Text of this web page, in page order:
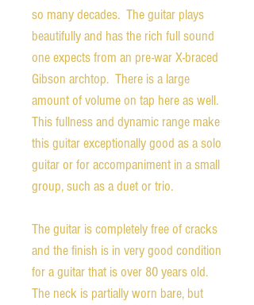
so many decades. The guitar plays
beautifully and has the rich full sound
one expects from an pre-war X-braced
Gibson archtop. There is a large
amount of volume on tap here as well.
This fullness and dynamic range make
this guitar exceptionally good as a solo
guitar or for accompaniment in a small
group, such as a duet or trio.
The guitar is completely free of cracks
and the finish is in very good condition
for a guitar that is over 80 years old.
The neck is partially worn bare, but